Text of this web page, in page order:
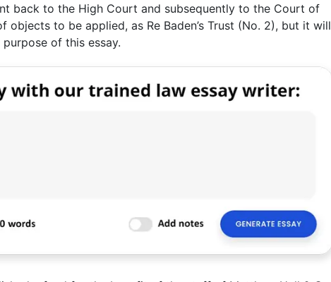
back to the High Court and subsequently to the Court of
to be applied, as Re Baden’s Trust (No. 2), but it will
of this essay.